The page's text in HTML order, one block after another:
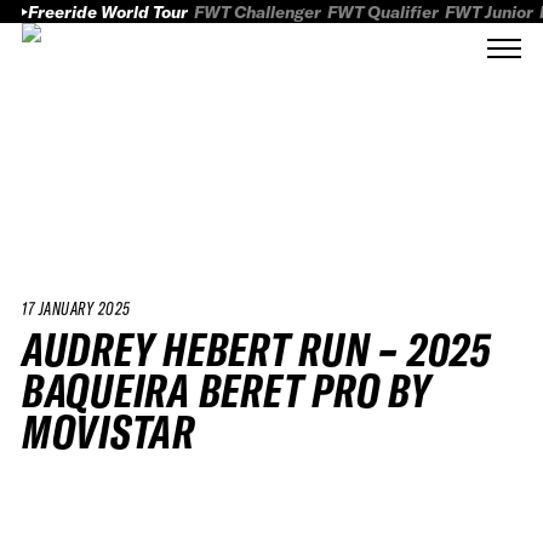
Freeride World Tour FWT Challenger FWT Qualifier FWT Junior
17 JANUARY 2025
AUDREY HEBERT RUN – 2025
BAQUEIRA BERET PRO BY
MOVISTAR